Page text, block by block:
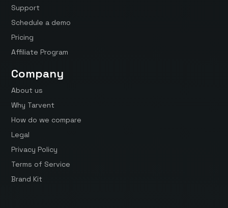
Support
Schedule a demo
Pricing
Affiliate Program
Company
About us
Why Tarvent
How do we compare
Legal
Privacy Policy
Terms of Service
Brand Kit